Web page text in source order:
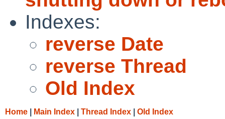
Indexes:
reverse Date
reverse Thread
Old Index
Home Main Index Thread Index Old Index